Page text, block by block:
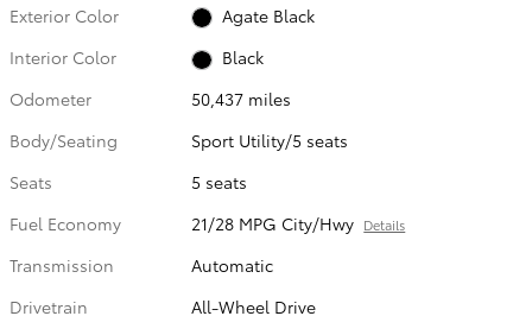
Exterior Color
Agate Black
Interior Color
Black
Odometer
50,437 miles
Body/Seating
Sport Utility/5 seats
Seats
5 seats
Fuel Economy
21/28 MPG City/Hwy Details
Transmission
Automatic
Drivetrain
All-Wheel Drive